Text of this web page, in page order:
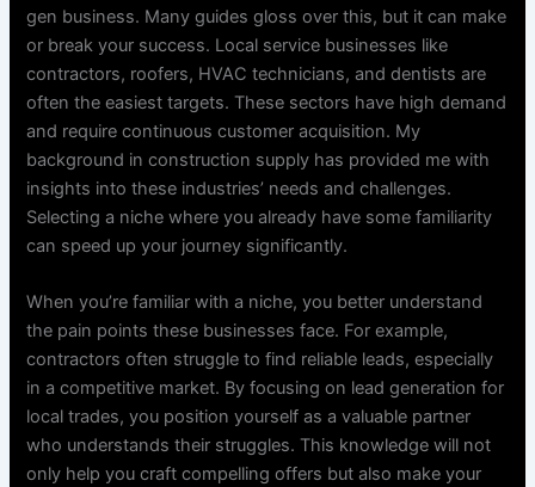
gen business. Many guides gloss over this, but it can make
or break your success. Local service businesses like
contractors, roofers, HVAC technicians, and dentists are
often the easiest targets. These sectors have high demand
and require continuous customer acquisition. My
background in construction supply has provided me with
insights into these industries’ needs and challenges.
Selecting a niche where you already have some familiarity
can speed up your journey significantly.
When you’re familiar with a niche, you better understand
the pain points these businesses face. For example,
contractors often struggle to find reliable leads, especially
in a competitive market. By focusing on lead generation for
local trades, you position yourself as a valuable partner
who understands their struggles. This knowledge will not
only help you craft compelling offers but also make your